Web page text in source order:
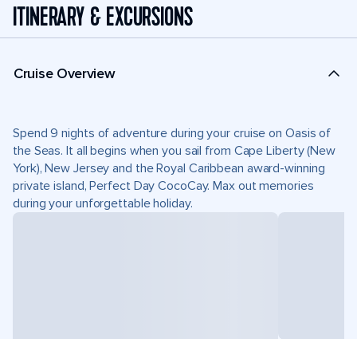
ITINERARY & EXCURSIONS
Cruise Overview
Spend 9 nights of adventure during your cruise on Oasis of
the Seas. It all begins when you sail from Cape Liberty (New
York), New Jersey and the Royal Caribbean award-winning
private island, Perfect Day CocoCay. Max out memories
during your unforgettable holiday.